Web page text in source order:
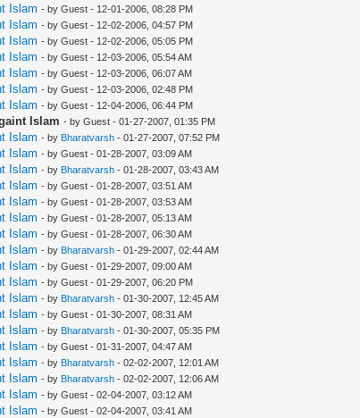
Islam - by Guest - 12-01-2006, 08:28 PM
Islam - by Guest - 12-02-2006, 04:57 PM
Islam - by Guest - 12-02-2006, 05:05 PM
Islam - by Guest - 12-03-2006, 05:54 AM
Islam - by Guest - 12-03-2006, 06:07 AM
Islam - by Guest - 12-03-2006, 02:48 PM
Islam - by Guest - 12-04-2006, 06:44 PM
Islam - by Guest - 01-27-2007, 01:35 PM
Islam - by Bharatvarsh - 01-27-2007, 07:52 PM
Islam - by Guest - 01-28-2007, 03:09 AM
Islam - by Bharatvarsh - 01-28-2007, 03:43 AM
Islam - by Guest - 01-28-2007, 03:51 AM
Islam - by Guest - 01-28-2007, 03:53 AM
Islam - by Guest - 01-28-2007, 05:13 AM
Islam - by Guest - 01-28-2007, 06:30 AM
Islam - by Bharatvarsh - 01-29-2007, 02:44 AM
Islam - by Guest - 01-29-2007, 09:00 AM
Islam - by Guest - 01-29-2007, 06:20 PM
Islam - by Bharatvarsh - 01-30-2007, 12:45 AM
Islam - by Guest - 01-30-2007, 08:31 AM
Islam - by Bharatvarsh - 01-30-2007, 05:35 PM
Islam - by Guest - 01-31-2007, 04:47 AM
Islam - by Bharatvarsh - 02-02-2007, 12:01 AM
Islam - by Bharatvarsh - 02-02-2007, 12:06 AM
Islam - by Guest - 02-04-2007, 03:12 AM
Islam - by Guest - 02-04-2007, 03:41 AM